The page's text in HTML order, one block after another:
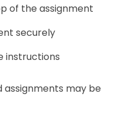
of the assignment
securely
instructions
may be